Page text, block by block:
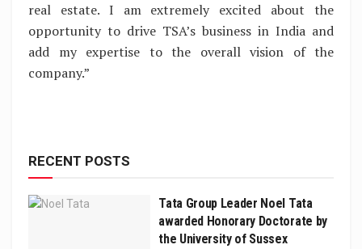
real estate. I am extremely excited about the
opportunity to drive TSA’s business in India and
add my expertise to the overall vision of the
company.”
RECENT POSTS
Tata Group Leader Noel Tata
awarded Honorary Doctorate by
the University of Sussex